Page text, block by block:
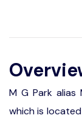
M G Park alias
which is